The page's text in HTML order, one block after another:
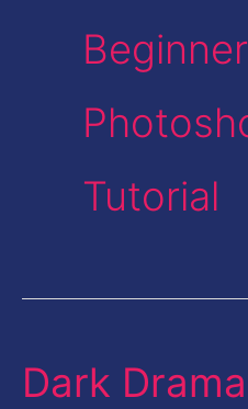
Beginner
Tutorial
Dark
Dark